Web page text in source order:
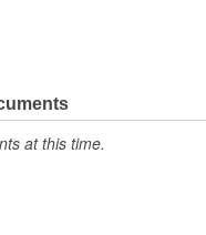
at this time.